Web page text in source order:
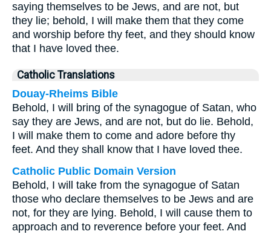
saying themselves to be Jews, and are not, but
they lie; behold, I will make them that they come
and worship before thy feet, and they should know
that I have loved thee.
Catholic Translations
Douay-Rheims Bible
Behold, I will bring of the synagogue of Satan, who
say they are Jews, and are not, but do lie. Behold,
I will make them to come and adore before thy
feet. And they shall know that I have loved thee.
Catholic Public Domain Version
Behold, I will take from the synagogue of Satan
those who declare themselves to be Jews and are
not, for they are lying. Behold, I will cause them to
approach and to reverence before your feet. And